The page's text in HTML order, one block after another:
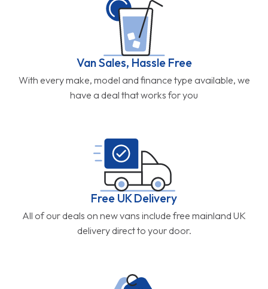
Van Sales, Hassle Free
With every make, model and finance type available, we
have a deal that works for you
Free UK Delivery
All of our deals on new vans include free mainland UK
delivery direct to your door.